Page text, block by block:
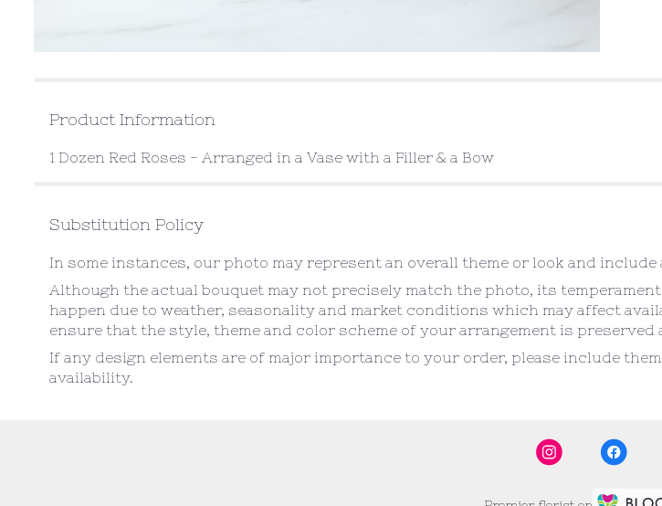
Product Information
1 Dozen Red Roses - Arranged in a Vase with a Filler & a Bow
Substitution Policy
In some instances, our photo may represent an overall theme or look and
Although the actual bouquet may not precisely match the photo, its
happen due to weather, seasonality and market conditions which may affect
ensure that the style, theme and color scheme of your arrangement is
If any design elements are of major importance to your order, please include
availability.